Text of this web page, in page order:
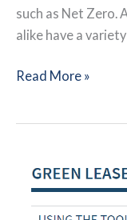
such as Net Zero.
alike have a
Decarbonizing
Performance
Leases
Read More »